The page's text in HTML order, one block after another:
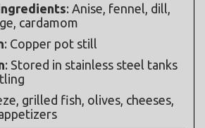
: Anise, fennel, dill,
cardamom
: Copper pot still
: Stored in stainless steel tanks
grilled fish, olives, cheeses,